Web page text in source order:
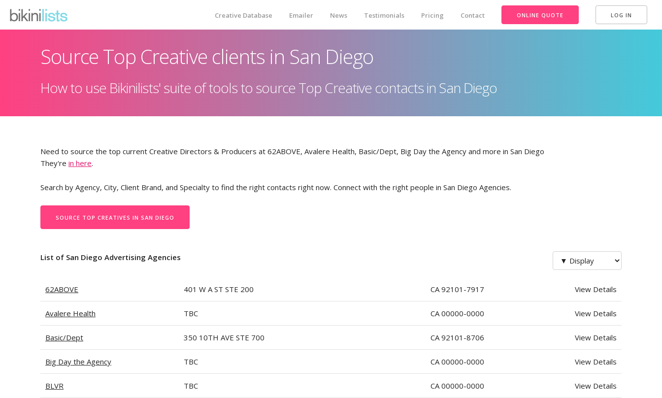
Creative Database
Emailer
Testimonials
LOG IN
ONLINE QUOTE
Contact
Pricing
Testimonials
News
Emailer
Creative Database
Source Top Creative clients in San Diego
How to use Bikinilists' suite of tools to source Top Creative contacts in San Diego
Need to source the top current Creative Directors & Producers at 62ABOVE, Avalere Health, Basic/Dept, Big Day the Agency and more in San Diego
They're in here.
Search by Agency, City, Client Brand, and Specialty to find the right contacts right now. Connect with the right people in San Diego Agencies.
SOURCE TOP CREATIVES IN SAN DIEGO
List of San Diego Advertising Agencies
62ABOVE 401 W A ST STE 200 CA 92101-7917 View Details
Avalere Health TBC CA 00000-0000 View Details
Basic/Dept 350 10TH AVE STE 700 CA 92101-8706 View Details
Big Day the Agency TBC CA 00000-0000 View Details
BLVR TBC CA 00000-0000 View Details